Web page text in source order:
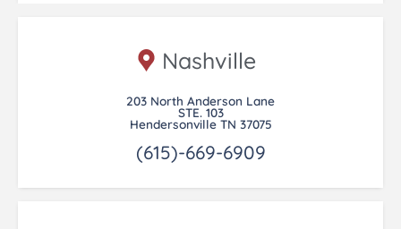
Nashville
203 North Anderson Lane
STE. 103
Hendersonville TN 37075
(615)-669-6909